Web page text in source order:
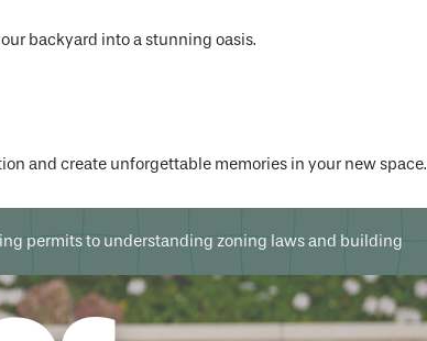
backyard into a stunning oasis.
and create unforgettable memories in your new space.
permits to understanding zoning laws and building